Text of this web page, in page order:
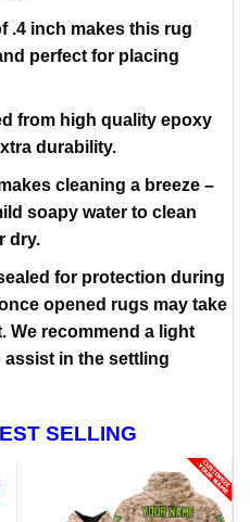
.4 inch makes this rug
perfect for placing
from high quality epoxy
durability.
cleaning a breeze –
soapy water to clean
dry.
for protection during
opened rugs may take
We recommend a light
in the settling
SELLING